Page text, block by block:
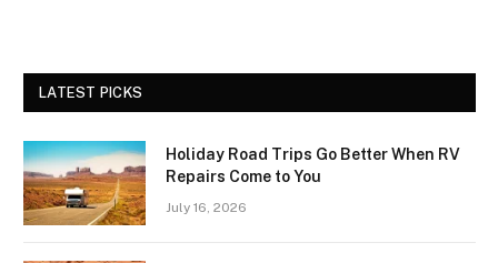
LATEST PICKS
Holiday Road Trips Go Better When RV
Repairs Come to You
July 16, 2026